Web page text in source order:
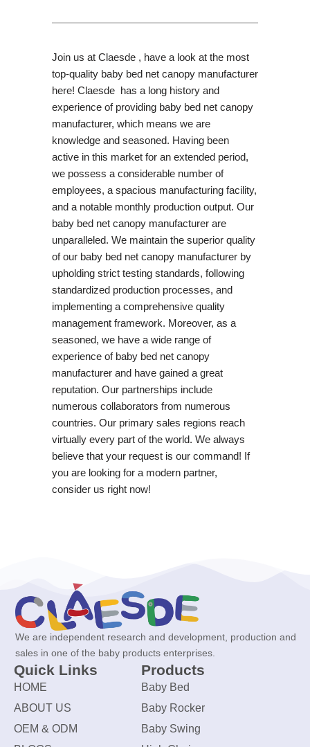
Join us at Claesde , have a look at the most
top-quality baby bed net canopy manufacturer
here! Claesde has a long history and
experience of providing baby bed net canopy
manufacturer, which means we are
knowledge and seasoned. Having been
active in this market for an extended period,
we possess a considerable number of
employees, a spacious manufacturing facility,
and a notable monthly production output. Our
baby bed net canopy manufacturer are
unparalleled. We maintain the superior quality
of our baby bed net canopy manufacturer by
upholding strict testing standards, following
standardized production processes, and
implementing a comprehensive quality
management framework. Moreover, as a
seasoned, we have a wide range of
experience of baby bed net canopy
manufacturer and have gained a great
reputation. Our partnerships include
numerous collaborators from numerous
countries. Our primary sales regions reach
virtually every part of the world. We always
believe that your request is our command! If
you are looking for a modern partner,
consider us right now!
We are independent research and development, production and
sales in one of the baby products enterprises.
Quick Links
HOME
ABOUT US
OEM & ODM
Products
Baby Bed
Baby Rocker
Baby Swing